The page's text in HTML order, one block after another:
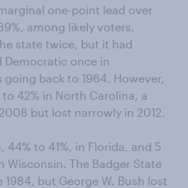
one-point lead over
among likely voters.
state twice, but it had
Democratic once in
back to 1964. However,
42% in North Carolina, a
but lost narrowly in 2012.
44% to 41%, in Florida, and 5
Wisconsin. The Badger State
1984, but George W. Bush lost